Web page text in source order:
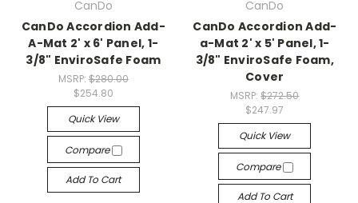
CanDo
CanDo Accordion Add-
A-Mat 2' x 6' Panel, 1-
3/8" EnviroSafe Foam
MSRP: $280.00
$254.80
Quick View
Compare
Add To Cart
CanDo
CanDo Accordion Add-
a-Mat 2' x 5' Panel, 1-
3/8" EnviroSafe Foam,
Cover
MSRP:$272.50
$247.97
Quick View
Compare
Add To Cart